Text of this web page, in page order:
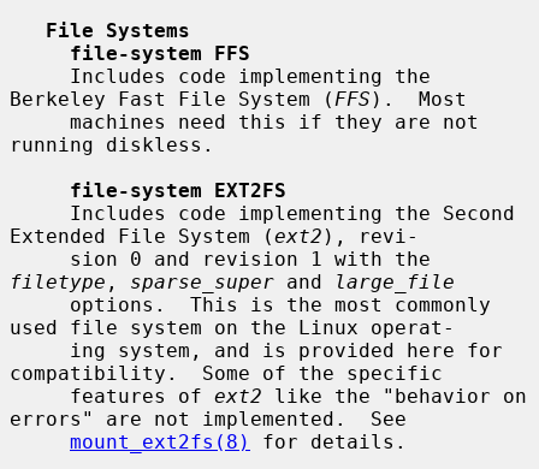
File Systems
file-system FFS
Berkeley Fast File System ( FFS ).  Most
running diskless.
file-system EXT2FS
Extended File System (ext2 ), revi-
filetype , sparse_super and
large_file
used file system on the Linux operat-
compatibility.  Some of the specific
     features of
ext2 like the "behavior on
errors" are not implemented.  See
mount_ext2fs(8)
for details.